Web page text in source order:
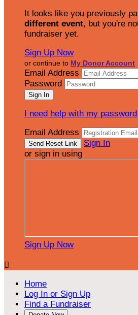
It looks like you previously
different event, but you're
fundraiser yet.
Sign Up Now
or continue to My Donor Account
Email Address
Password
I need help with my password
Email Address
Sign In
or sign in using
Sign Up Now

Home
Log In or Sign Up
Find a Fundraiser